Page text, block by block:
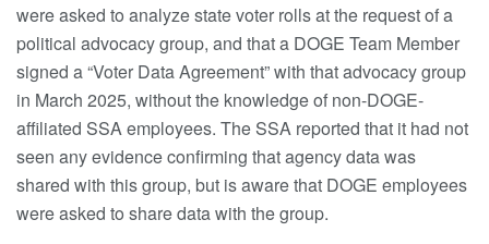
were asked to analyze state voter rolls at the request of a
political advocacy group, and that a DOGE Team Member
signed a “Voter Data Agreement” with that advocacy group
in March 2025, without the knowledge of non-DOGE-
affiliated SSA employees. The SSA reported that it had not
seen any evidence confirming that agency data was
shared with this group, but is aware that DOGE employees
were asked to share data with the group.